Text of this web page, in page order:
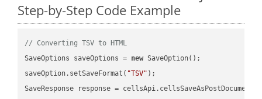
Step-by-Step Code Example
// Converting TSV to HTML
SaveOptions saveOptions = new SaveOption();
saveOption.setSaveFormat( "TSV" );
SaveResponse response =